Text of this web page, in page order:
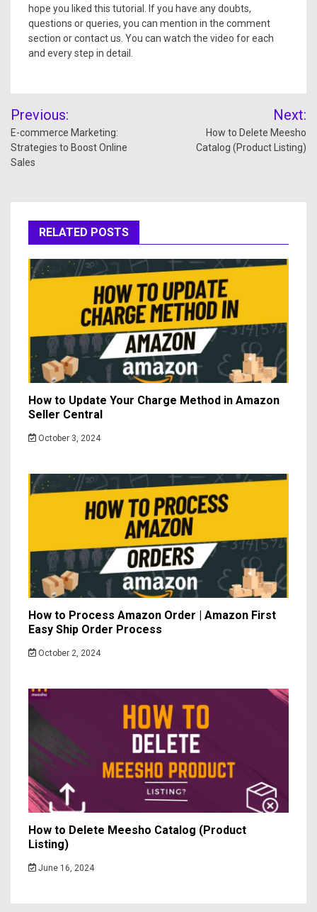
hope you liked this tutorial. If you have any doubts,
questions or queries, you can mention in the comment
section or contact us. You can watch the video for each
and every step in detail.
Previous:
E-commerce Marketing:
Strategies to Boost Online
Sales
Next:
How to Delete Meesho
Catalog (Product Listing)
RELATED POSTS
How to Update Your Charge Method in Amazon
Seller Central
October 3, 2024
How to Process Amazon Order | Amazon First
Easy Ship Order Process
October 2, 2024
How to Delete Meesho Catalog (Product
Listing)
June 16, 2024